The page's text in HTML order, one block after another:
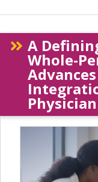
A
Whole-